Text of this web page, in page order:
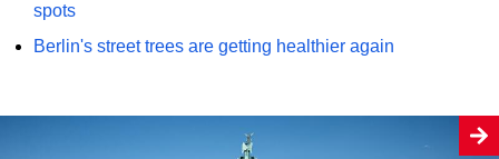
spots
Berlin's street trees are getting healthier again